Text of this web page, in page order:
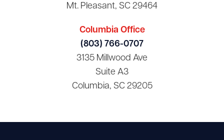
Mt. Pleasant, SC 29464
Columbia Office
(803) 766-0707
3135 Millwood Ave
Suite A3
Columbia, SC 29205